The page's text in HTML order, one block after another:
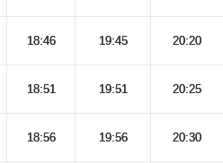
18:46 19:45 20:20
18:51 19:51 20:25
18:56 19:56 20:30